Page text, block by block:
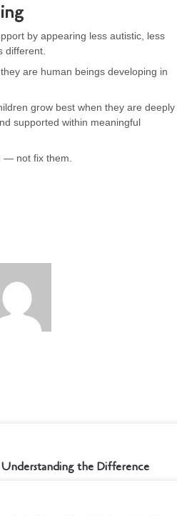
by appearing less autistic, less
different.
are human beings developing in
grow best when they are deeply
supported within meaningful
— not fix them.
the Difference